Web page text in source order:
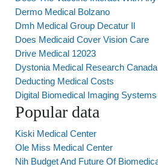
Dermo Medical Bolzano
Dmh Medical Group Decatur Il
Does Medicaid Cover Vision Care
Drive Medical 12023
Dystonia Medical Research Canada
Deducting Medical Costs
Digital Biomedical Imaging Systems
Popular data
Kiski Medical Center
Ole Miss Medical Center
Nih Budget And Future Of